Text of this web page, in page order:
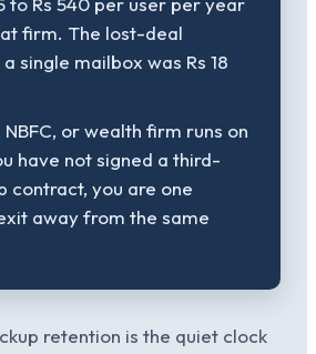
firm. The lost-deal
single mailbox was Rs 18
NBFC, or wealth firm runs on
have not signed a third-
contract, you are one
away from the same
retention is the quiet clock